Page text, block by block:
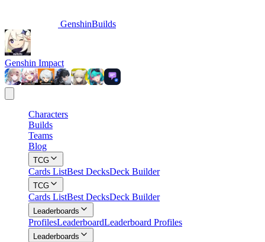
GenshinBuilds
Genshin Impact
Characters
Builds
Teams
Blog
TCG
Cards ListBest DecksDeck Builder
TCG
Cards ListBest DecksDeck Builder
Leaderboards
ProfilesLeaderboardLeaderboard Profiles
Leaderboards